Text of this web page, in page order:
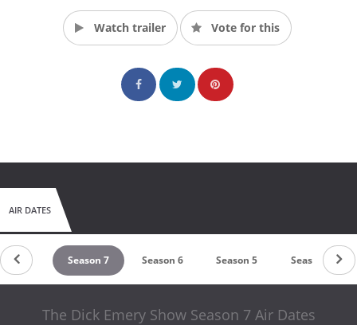
Watch trailer Vote for this
AIR DATES
8 Season 7 Season 6 Season 5 Season 4
The Dick Emery Show Season 7 Air Dates